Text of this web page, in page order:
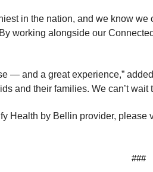
in the nation, and we know we
working alongside our
— and a great experience,”
and their families. We can’t wait
Health by Bellin provider, please
###